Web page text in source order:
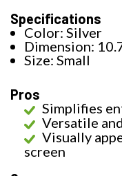
Specifications
Color: Silver
Dimension:
Size: Small
Pros
Simplifies
Versatile
Visually
screen